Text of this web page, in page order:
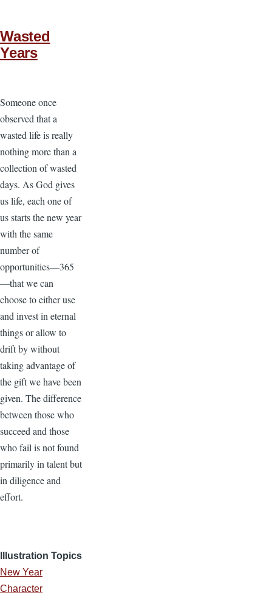
Wasted
Years
Someone once
observed that a
wasted life is really
nothing more than a
collection of wasted
days. As God gives
us life, each one of
us starts the new year
with the same
number of
opportunities—365
—that we can
choose to either use
and invest in eternal
things or allow to
drift by without
taking advantage of
the gift we have been
given. The difference
between those who
succeed and those
who fail is not found
primarily in talent but
in diligence and
effort.
Illustration Topics
New Year
Character